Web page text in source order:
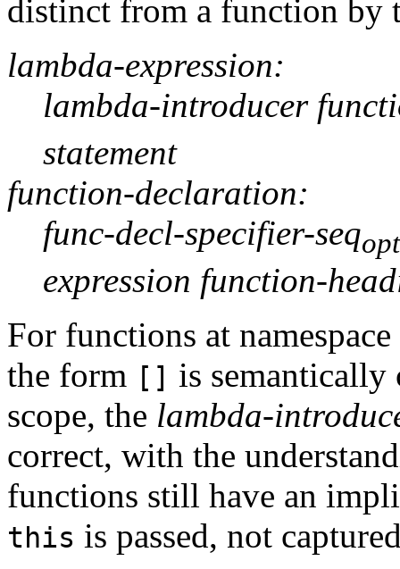
distinct from a function by
lambda-expression:
lambda-introducer
statement
function-declaration:
func-decl-specifier-seqopt
expression function-
For functions at
the form [] is semantically
scope, the lambda-
correct, with the
functions still have an
this is passed, not